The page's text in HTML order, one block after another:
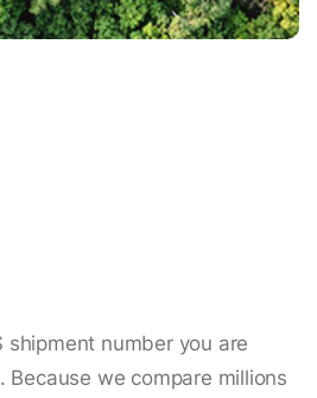
shipment number you are
Because we compare millions